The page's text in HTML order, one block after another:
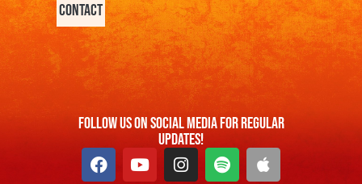
Contact
FOllow us On Social Media For Regular
Updates!